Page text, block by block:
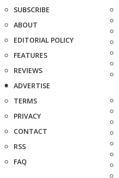
SUBSCRIBE
ABOUT
EDITORIAL POLICY
FEATURES
REVIEWS
ADVERTISE
TERMS
PRIVACY
CONTACT
RSS
FAQ